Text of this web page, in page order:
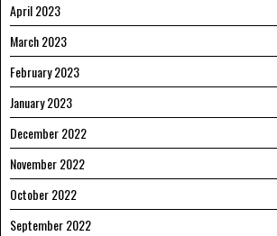
April 2023
March 2023
February 2023
January 2023
December 2022
November 2022
October 2022
September 2022